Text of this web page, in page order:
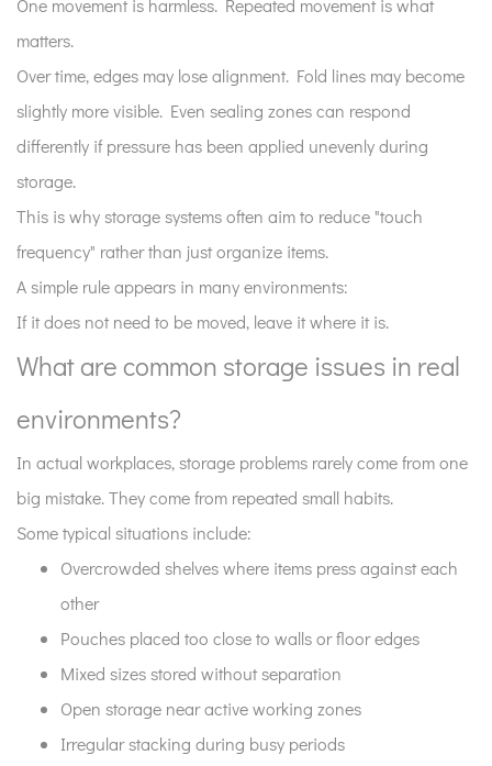
more
than
strict
rules?
One movement is harmless. Repeated movement is what
matters.
Over time, edges may lose alignment. Fold lines may become
slightly more visible. Even sealing zones can respond
differently if pressure has been applied unevenly during
storage.
This is why storage systems often aim to reduce "touch
frequency" rather than just organize items.
A simple rule appears in many environments:
If it does not need to be moved, leave it where it is.
What are common storage issues in real
environments?
In actual workplaces, storage problems rarely come from one
big mistake. They come from repeated small habits.
Some typical situations include:
Overcrowded shelves where items press against each
other
Pouches placed too close to walls or floor edges
Mixed sizes stored without separation
Open storage near active working zones
Irregular stacking during busy periods